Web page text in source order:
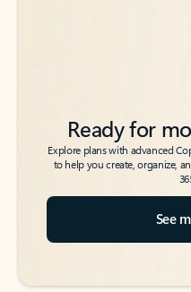
Ready for
Explore plans with advanced
to help you create, organize,
See